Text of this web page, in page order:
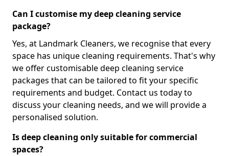
Can I customise my deep cleaning service
package?
Yes, at Landmark Cleaners, we recognise that every
space has unique cleaning requirements. That's why
we offer customisable deep cleaning service
packages that can be tailored to fit your specific
requirements and budget. Contact us today to
discuss your cleaning needs, and we will provide a
personalised solution.
Is deep cleaning only suitable for commercial
spaces?